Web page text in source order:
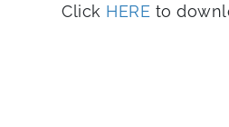
Click HERE to